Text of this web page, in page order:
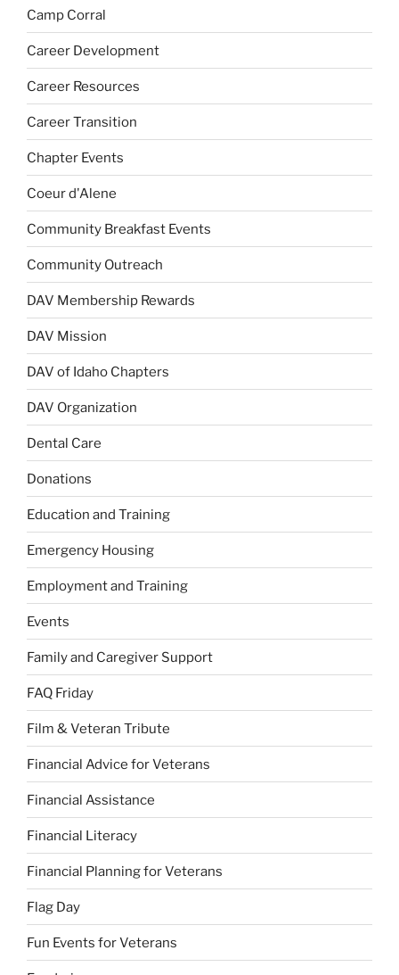
Camp Corral
Career Development
Career Resources
Career Transition
Chapter Events
Coeur d'Alene
Community Breakfast Events
Community Outreach
DAV Membership Rewards
DAV Mission
DAV of Idaho Chapters
DAV Organization
Dental Care
Donations
Education and Training
Emergency Housing
Employment and Training
Events
Family and Caregiver Support
FAQ Friday
Film & Veteran Tribute
Financial Advice for Veterans
Financial Assistance
Financial Literacy
Financial Planning for Veterans
Flag Day
Fun Events for Veterans